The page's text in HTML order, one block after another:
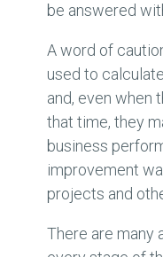
be answered
A word of
used to
and, even when
that time, they
business
improvement
projects and
There are many